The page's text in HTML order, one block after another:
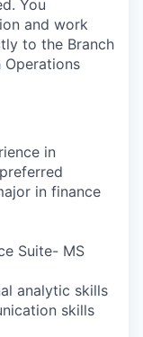
You
and work
to the Branch
Operations
in
in finance
Suite- MS
analytic skills
skills